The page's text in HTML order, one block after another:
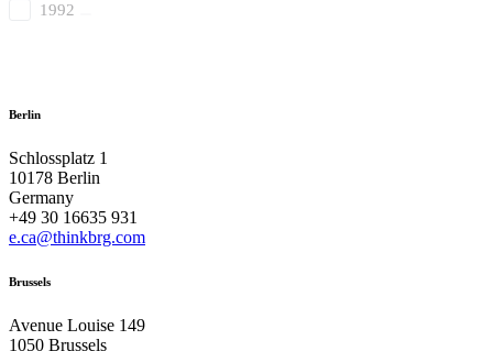
1992
Berlin
Schlossplatz 1
10178 Berlin
Germany
+49 30 16635 931
e.ca@thinkbrg.com
Brussels
Avenue Louise 149
1050 Brussels